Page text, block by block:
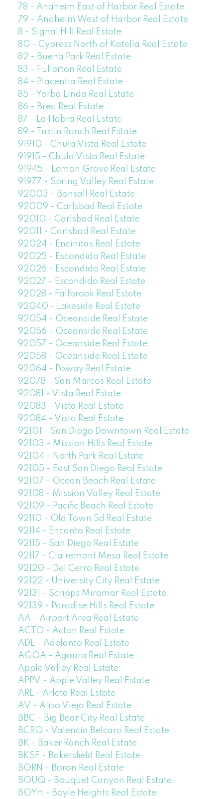
78 - Anaheim East of Harbor Real Estate
79 - Anaheim West of Harbor Real Estate
8 - Signal Hill Real Estate
80 - Cypress North of Katella Real Estate
82 - Buena Park Real Estate
83 - Fullerton Real Estate
84 - Placentia Real Estate
85 - Yorba Linda Real Estate
86 - Brea Real Estate
87 - La Habra Real Estate
89 - Tustin Ranch Real Estate
91910 - Chula Vista Real Estate
91915 - Chula Vista Real Estate
91945 - Lemon Grove Real Estate
91977 - Spring Valley Real Estate
92003 - Bonsall Real Estate
92009 - Carlsbad Real Estate
92010 - Carlsbad Real Estate
92011 - Carlsbad Real Estate
92024 - Encinitas Real Estate
92025 - Escondido Real Estate
92026 - Escondido Real Estate
92027 - Escondido Real Estate
92028 - Fallbrook Real Estate
92040 - Lakeside Real Estate
92054 - Oceanside Real Estate
92056 - Oceanside Real Estate
92057 - Oceanside Real Estate
92058 - Oceanside Real Estate
92064 - Poway Real Estate
92078 - San Marcos Real Estate
92081 - Vista Real Estate
92083 - Vista Real Estate
92084 - Vista Real Estate
92101 - San Diego Downtown Real Estate
92103 - Mission Hills Real Estate
92104 - North Park Real Estate
92105 - East San Diego Real Estate
92107 - Ocean Beach Real Estate
92108 - Mission Valley Real Estate
92109 - Pacific Beach Real Estate
92110 - Old Town Sd Real Estate
92114 - Encanto Real Estate
92115 - San Diego Real Estate
92117 - Clairemont Mesa Real Estate
92120 - Del Cerro Real Estate
92122 - University City Real Estate
92131 - Scripps Miramar Real Estate
92139 - Paradise Hills Real Estate
AA - Airport Area Real Estate
ACTO - Acton Real Estate
ADL - Adelanto Real Estate
AGOA - Agoura Real Estate
Apple Valley Real Estate
APPV - Apple Valley Real Estate
ARL - Arleta Real Estate
AV - Aliso Viejo Real Estate
BBC - Big Bear City Real Estate
BCRO - Valencia Belcaro Real Estate
BK - Baker Ranch Real Estate
BKSF - Bakersfield Real Estate
BORN - Boron Real Estate
BOUQ - Bouquet Canyon Real Estate
BOYH - Boyle Heights Real Estate